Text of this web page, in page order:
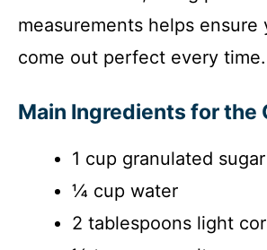
measurements helps ensure
come out perfect every time.
Main Ingredients for the
1 cup granulated sugar
¼ cup water
2 tablespoons light